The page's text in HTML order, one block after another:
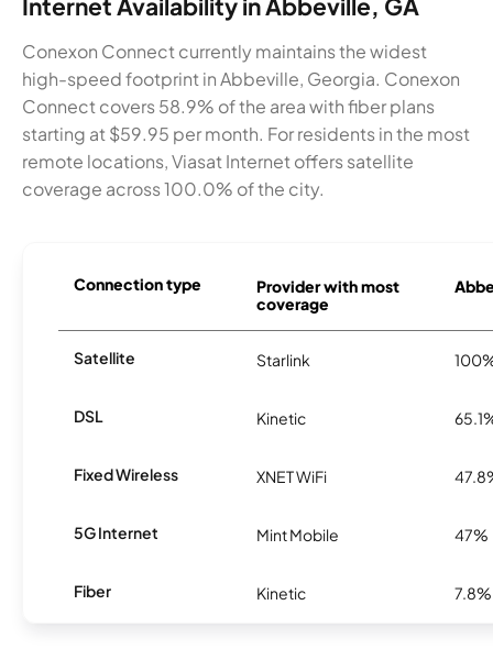
Internet Availability in Abbeville, GA
Conexon Connect currently maintains the widest
high-speed footprint in Abbeville, Georgia. Conexon
Connect covers 58.9% of the area with fiber plans
starting at $59.95 per month. For residents in the most
remote locations, Viasat Internet offers satellite
coverage across 100.0% of the city.
Connection type
Provider with most
coverage
Satellite Starlink
DSL Kinetic
Fixed Wireless XNET WiFi
5G Internet Mint Mobile 47%
Fiber Kinetic 7.8%